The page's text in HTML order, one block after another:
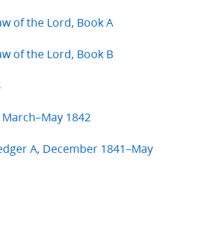
of the Lord, Book A
of the Lord, Book B
1842
A, December 1841–May